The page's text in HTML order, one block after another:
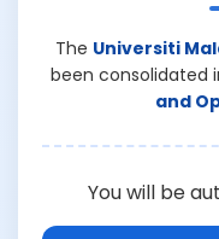
The Universiti
been consolidated
and
You will be